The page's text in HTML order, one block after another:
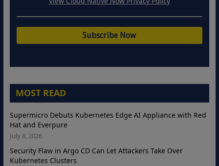
MOST READ
Supermicro Debuts Kubernetes Edge AI Appliance with Red
Hat and Everpure
July 8, 2026
Security Flaw in Argo CD Can Let Attackers Take Over
Kubernetes Clusters